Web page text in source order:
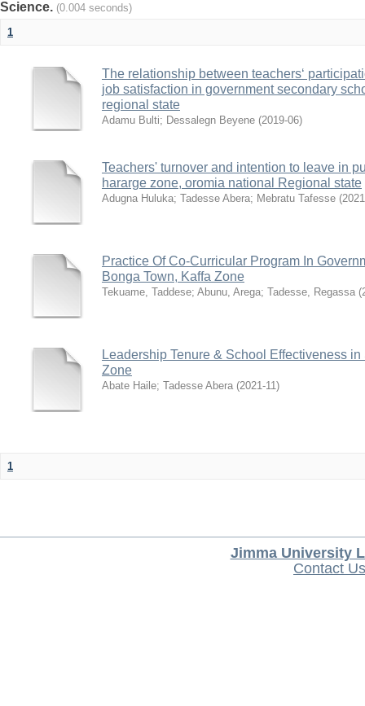
Science. (0.004 seconds)
1
The relationship between teachers‘
job satisfaction in government secondary
regional state
Adamu Bulti; Dessalegn Beyene (2019-06)
Teachers' turnover and intention to leave in
hararge zone, oromia national Regional state
Adugna Huluka; Tadesse Abera; Mebratu Tafesse (
Practice Of Co-Curricular Program In
Bonga Town, Kaffa Zone
Tekuame, Taddese; Abunu, Arega; Tadesse, Regassa (
Leadership Tenure & School Effectiveness
Zone
Abate Haile; Tadesse Abera (2021-11)
1
Jimma University
Contact Us